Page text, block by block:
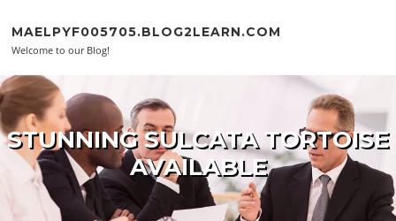
MAELPYF005705.BLOG2LEARN.COM
Welcome to our Blog!
STUNNING SULCATA TORTOISE
AVAILABLE